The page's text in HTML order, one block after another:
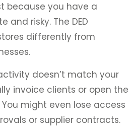
because you have a
and risky. The DED
differently from
doesn’t match your
invoice clients or open the
might even lose access
or supplier contracts.